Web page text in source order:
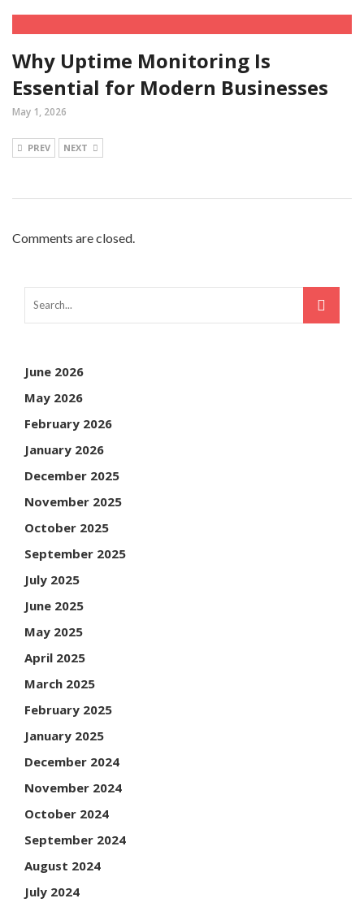
Why Uptime Monitoring Is
Essential for Modern Businesses
May 1, 2026
PREV NEXT
Comments are closed.
June 2026
May 2026
February 2026
January 2026
December 2025
November 2025
October 2025
September 2025
July 2025
June 2025
May 2025
April 2025
March 2025
February 2025
January 2025
December 2024
November 2024
October 2024
September 2024
August 2024
July 2024